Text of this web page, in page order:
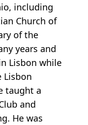
including
Church of
of the
years and
Lisbon while
Lisbon
taught a
and
He was